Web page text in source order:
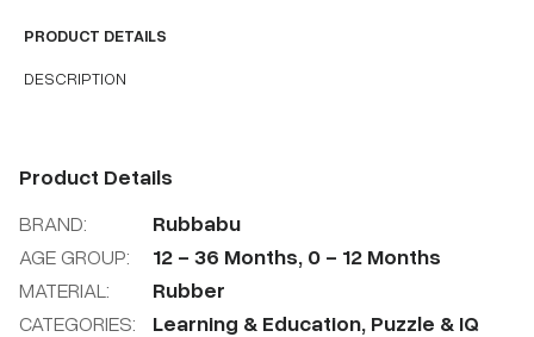
PRODUCT DETAILS
DESCRIPTION
Product Details
BRAND:
Rubbabu
AGE GROUP:
12 - 36 Months, 0 - 12 Months
MATERIAL:
Rubber
CATEGORIES:
Learning & Education, Puzzle & IQ